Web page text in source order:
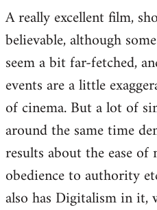
A really excellent film,
believable, although
seem a bit far-fetched,
events are a little
of cinema. But a lot of
around the same time
results about the ease
obedience to authority
also has Digitalism in it,